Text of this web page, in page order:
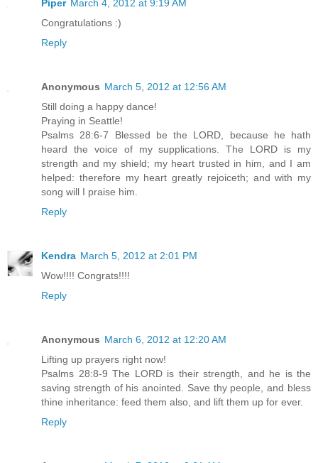
Piper March 4, 2012 at 9:19 AM
Congratulations :)
Reply
Anonymous March 5, 2012 at 12:56 AM
Still doing a happy dance!
Praying in Seattle!
Psalms 28:6-7 Blessed be the LORD, because he hath
heard the voice of my supplications. The LORD is my
strength and my shield; my heart trusted in him, and I am
helped: therefore my heart greatly rejoiceth; and with my
song will I praise him.
Reply
Kendra March 5, 2012 at 2:01 PM
Wow!!!! Congrats!!!!
Reply
Anonymous March 6, 2012 at 12:20 AM
Lifting up prayers right now!
Psalms 28:8-9 The LORD is their strength, and he is the
saving strength of his anointed. Save thy people, and bless
thine inheritance: feed them also, and lift them up for ever.
Reply